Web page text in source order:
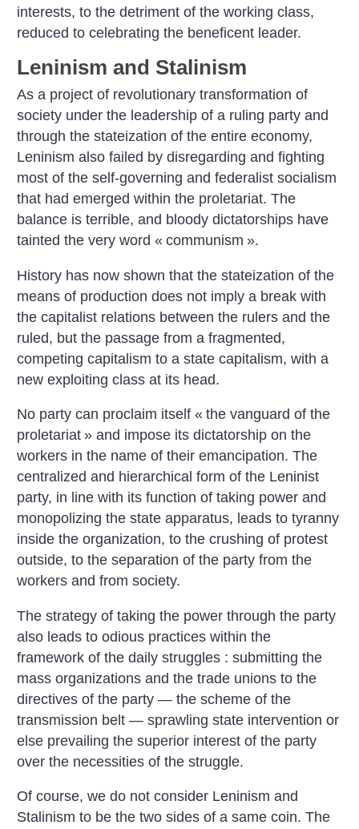
interests, to the detriment of the working class,
reduced to celebrating the beneficent leader.
Leninism and Stalinism
As a project of revolutionary transformation of
society under the leadership of a ruling party and
through the stateization of the entire economy,
Leninism also failed by disregarding and fighting
most of the self-governing and federalist socialism
that had emerged within the proletariat. The
balance is terrible, and bloody dictatorships have
tainted the very word « communism ».
History has now shown that the stateization of the
means of production does not imply a break with
the capitalist relations between the rulers and the
ruled, but the passage from a fragmented,
competing capitalism to a state capitalism, with a
new exploiting class at its head.
No party can proclaim itself « the vanguard of the
proletariat » and impose its dictatorship on the
workers in the name of their emancipation. The
centralized and hierarchical form of the Leninist
party, in line with its function of taking power and
monopolizing the state apparatus, leads to tyranny
inside the organization, to the crushing of protest
outside, to the separation of the party from the
workers and from society.
The strategy of taking the power through the party
also leads to odious practices within the
framework of the daily struggles : submitting the
mass organizations and the trade unions to the
directives of the party — the scheme of the
transmission belt — sprawling state intervention or
else prevailing the superior interest of the party
over the necessities of the struggle.
Of course, we do not consider Leninism and
Stalinism to be the two sides of a same coin. The